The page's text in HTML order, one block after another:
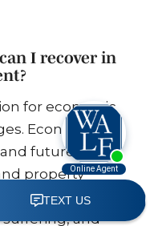
I recover in
for economic
Economic
future
property
cover
and